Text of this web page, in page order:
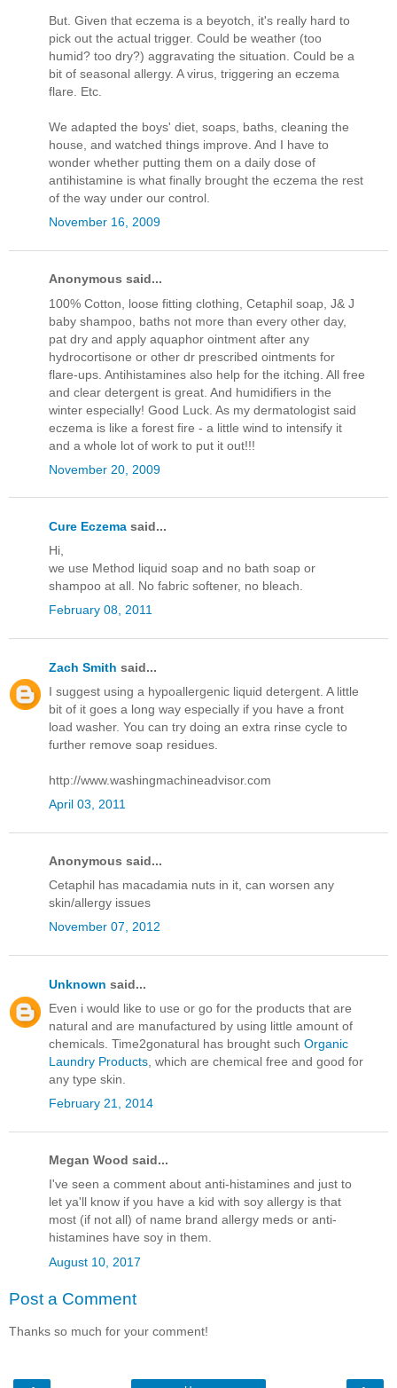
But. Given that eczema is a beyotch, it's really hard to
pick out the actual trigger. Could be weather (too
humid? too dry?) aggravating the situation. Could be a
bit of seasonal allergy. A virus, triggering an eczema
flare. Etc.
We adapted the boys' diet, soaps, baths, cleaning the
house, and watched things improve. And I have to
wonder whether putting them on a daily dose of
antihistamine is what finally brought the eczema the rest
of the way under our control.
November 16, 2009
Anonymous said...
100% Cotton, loose fitting clothing, Cetaphil soap, J& J
baby shampoo, baths not more than every other day,
pat dry and apply aquaphor ointment after any
hydrocortisone or other dr prescribed ointments for
flare-ups. Antihistamines also help for the itching. All free
and clear detergent is great. And humidifiers in the
winter especially! Good Luck. As my dermatologist said
eczema is like a forest fire - a little wind to intensify it
and a whole lot of work to put it out!!!
November 20, 2009
Cure Eczema said...
Hi,
we use Method liquid soap and no bath soap or
shampoo at all. No fabric softener, no bleach.
February 08, 2011
Zach Smith said...
I suggest using a hypoallergenic liquid detergent. A little
bit of it goes a long way especially if you have a front
load washer. You can try doing an extra rinse cycle to
further remove soap residues.
http://www.washingmachineadvisor.com
April 03, 2011
Anonymous said...
Cetaphil has macadamia nuts in it, can worsen any
skin/allergy issues
November 07, 2012
Unknown said...
Even i would like to use or go for the products that are
natural and are manufactured by using little amount of
chemicals. Time2gonatural has brought such Organic
Laundry Products , which are chemical free and good for
any type skin.
February 21, 2014
Megan Wood said...
I've seen a comment about anti-histamines and just to
let ya'll know if you have a kid with soy allergy is that
most (if not all) of name brand allergy meds or anti-
histamines have soy in them.
August 10, 2017
Post a Comment
Thanks so much for your comment!